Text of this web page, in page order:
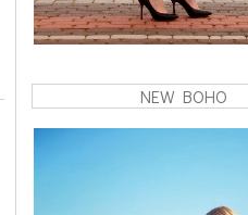
NEW BOHO